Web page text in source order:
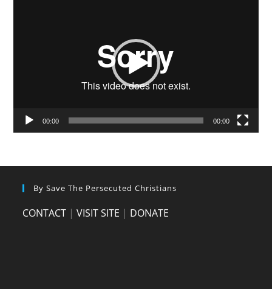
00:00 00:00
By Save The Persecuted Christians
CONTACT |VISIT SITE | DONATE